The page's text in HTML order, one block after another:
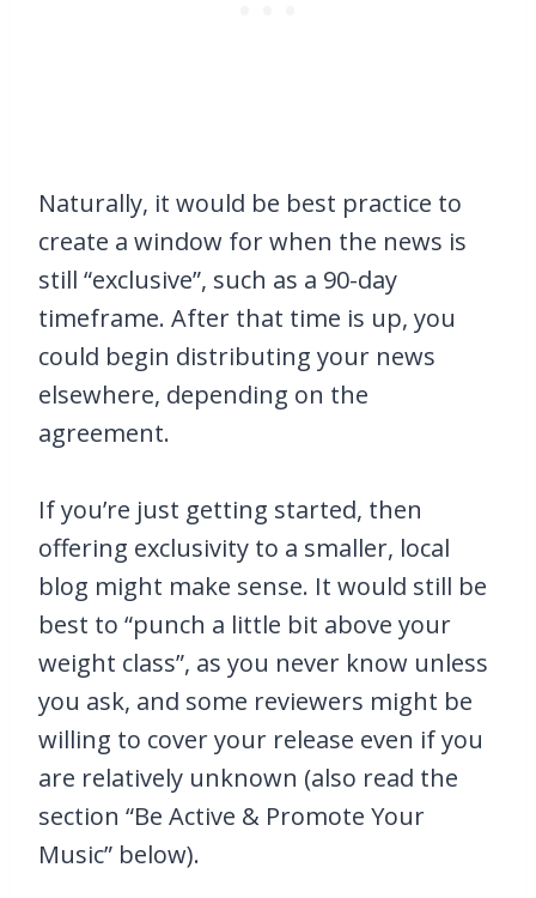
Naturally, it would be best practice to
create a window for when the news is
still “exclusive”, such as a 90-day
timeframe. After that time is up, you
could begin distributing your news
elsewhere, depending on the
agreement.
If you’re just getting started, then
offering exclusivity to a smaller, local
blog might make sense. It would still be
best to “punch a little bit above your
weight class”, as you never know unless
you ask, and some reviewers might be
willing to cover your release even if you
are relatively unknown (also read the
section “Be Active & Promote Your
Music” below).